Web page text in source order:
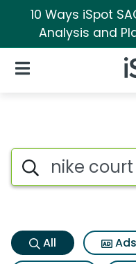
10 Ways iSpot
Analysis and
Open Navigation
Nike court
Search iSpot
All Ads